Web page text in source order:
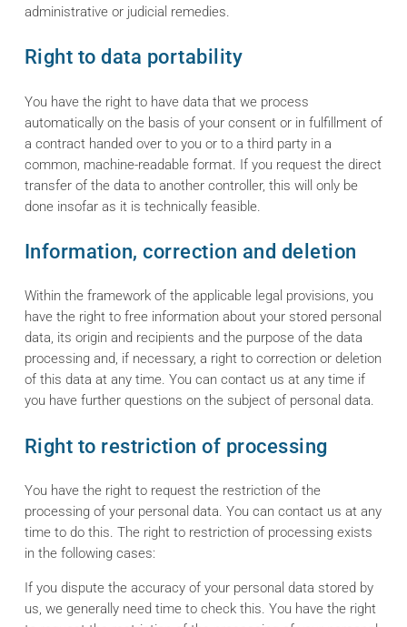
administrative or judicial remedies.
Right to data portability
You have the right to have data that we process
automatically on the basis of your consent or in fulfillment of
a contract handed over to you or to a third party in a
common, machine-readable format. If you request the direct
transfer of the data to another controller, this will only be
done insofar as it is technically feasible.
Information, correction and deletion
Within the framework of the applicable legal provisions, you
have the right to free information about your stored personal
data, its origin and recipients and the purpose of the data
processing and, if necessary, a right to correction or deletion
of this data at any time. You can contact us at any time if
you have further questions on the subject of personal data.
Right to restriction of processing
You have the right to request the restriction of the
processing of your personal data. You can contact us at any
time to do this. The right to restriction of processing exists
in the following cases:
If you dispute the accuracy of your personal data stored by
us, we generally need time to check this. You have the right